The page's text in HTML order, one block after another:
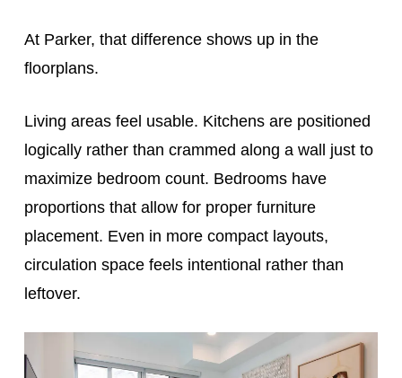
At Parker, that difference shows up in the
floorplans.
Living areas feel usable. Kitchens are positioned
logically rather than crammed along a wall just to
maximize bedroom count. Bedrooms have
proportions that allow for proper furniture
placement. Even in more compact layouts,
circulation space feels intentional rather than
leftover.